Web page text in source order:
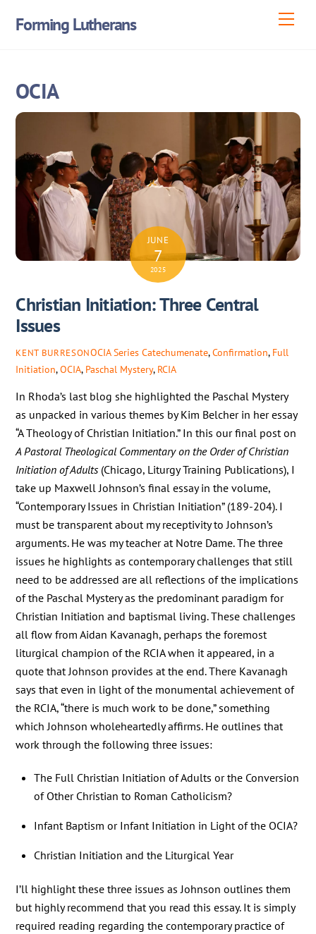
Forming Lutherans
OCIA
JUNE
7
2025
Christian Initiation: Three Central
Issues
KENT BURRESONOCIA Series Catechumenate,Confirmation, Full
Initiation,OCIA, Paschal Mystery, RCIA
In Rhoda’s last blog she highlighted the Paschal Mystery
as unpacked in various themes by Kim Belcher in her essay
“A Theology of Christian Initiation.” In this our final post on
A Pastoral Theological Commentary on the Order of Christian
Initiation of Adults (Chicago, Liturgy Training Publications), I
take up Maxwell Johnson’s final essay in the volume,
“Contemporary Issues in Christian Initiation” (189-204). I
must be transparent about my receptivity to Johnson’s
arguments. He was my teacher at Notre Dame. The three
issues he highlights as contemporary challenges that still
need to be addressed are all reflections of the implications
of the Paschal Mystery as the predominant paradigm for
Christian Initiation and baptismal living. These challenges
all flow from Aidan Kavanagh, perhaps the foremost
liturgical champion of the RCIA when it appeared, in a
quote that Johnson provides at the end. There Kavanagh
says that even in light of the monumental achievement of
the RCIA, “there is much work to be done,” something
which Johnson wholeheartedly affirms. He outlines that
work through the following three issues:
The Full Christian Initiation of Adults or the Conversion
of Other Christian to Roman Catholicism?
Infant Baptism or Infant Initiation in Light of the OCIA?
Christian Initiation and the Liturgical Year
I’ll highlight these three issues as Johnson outlines them
but highly recommend that you read this essay. It is simply
required reading regarding the contemporary practice of